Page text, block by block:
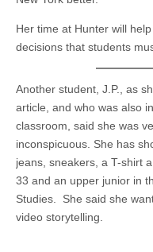
Her time at Hunter will
decisions that students
Another student, J.P., as
article, and who was also
classroom, said she was
inconspicuous. She has
jeans, sneakers, a T-shirt
33 and an upper junior in
Studies. She said she
video storytelling.